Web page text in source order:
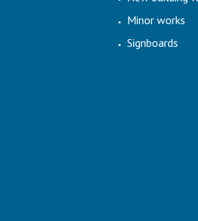
Minor works
Signboards